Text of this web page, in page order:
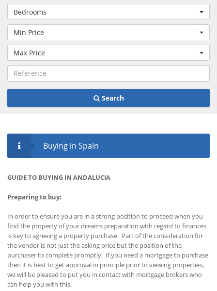
Bedrooms
Min Price
Max Price
Search
Buying in Spain
GUIDE TO BUYING IN ANDALUCIA
Preparing to buy:
In order to ensure you are in a strong position to proceed when you
find the property of your dreams preparation with regard to finances
is key to agreeing a property purchase. Part of the consideration for
the vendor is not just the asking price but the position of the
purchaser to complete promptly. If you need a mortgage to purchase
then it is best to get approval in principle prior to viewing properties,
we will be pleased to put you in contact with mortgage brokers who
can help you with this.